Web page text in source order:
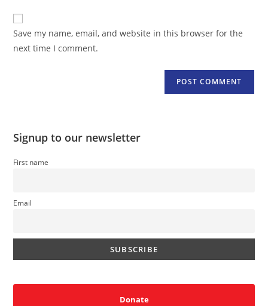
comment
website
URL
(optional)
Save my name, email, and website in this browser for the
next time I comment.
Signup to our newsletter
First name
Email
Donate